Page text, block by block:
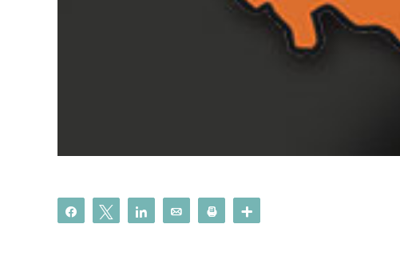
Share Tweet Share Email Print